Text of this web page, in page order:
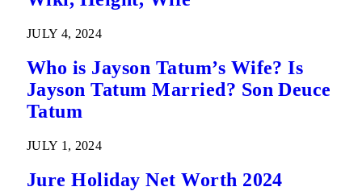
JULY 4, 2024
Who is Jayson Tatum’s Wife? Is
Jayson Tatum Married? Son Deuce
Tatum
JULY 1, 2024
Jure Holiday Net Worth 2024